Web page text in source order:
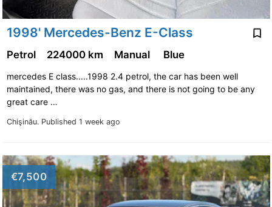
1998' Mercedes-Benz E-Class
Chişinău. Published 1 week ago
Petrol 224000 km Manual Blue
mercedes E class.....1998 2.4 petrol, the car has been well
maintained, there was no gas, and there is not going to be any
great care …
€7,500